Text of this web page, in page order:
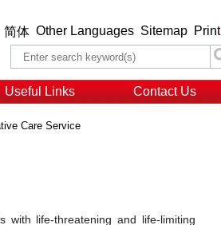
简体 Other Languages Sitemap Print
Useful Links Contact Us
Care Service